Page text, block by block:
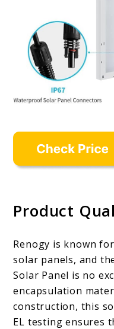
Product
Renogy is known
solar panels, and
Solar Panel is no
encapsulation
construction, this
EL testing ensures